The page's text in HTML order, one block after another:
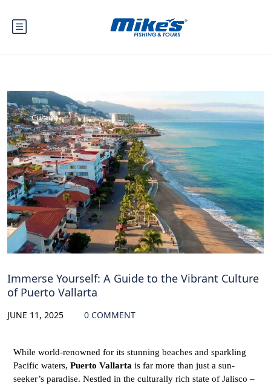
Culture
Immerse Yourself: A Guide to the Vibrant Culture
of Puerto Vallarta
JUNE 11, 2025 0 COMMENT
While world-renowned for its stunning beaches and sparkling
Pacific waters, Puerto Vallarta is far more than just a sun-
seeker’s paradise. Nestled in the culturally rich state of Jalisco –